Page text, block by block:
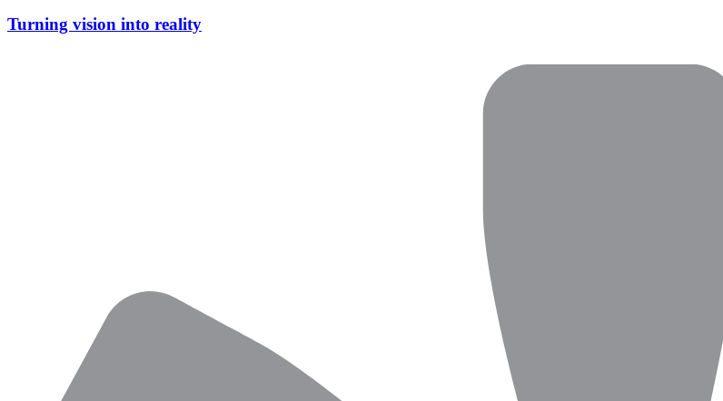
Turning vision into reality